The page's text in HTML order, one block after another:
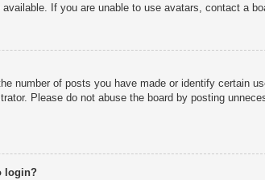
If you are unable to use avatars, contact a
number of posts you have made or identify certain
Please do not abuse the board by posting
login?